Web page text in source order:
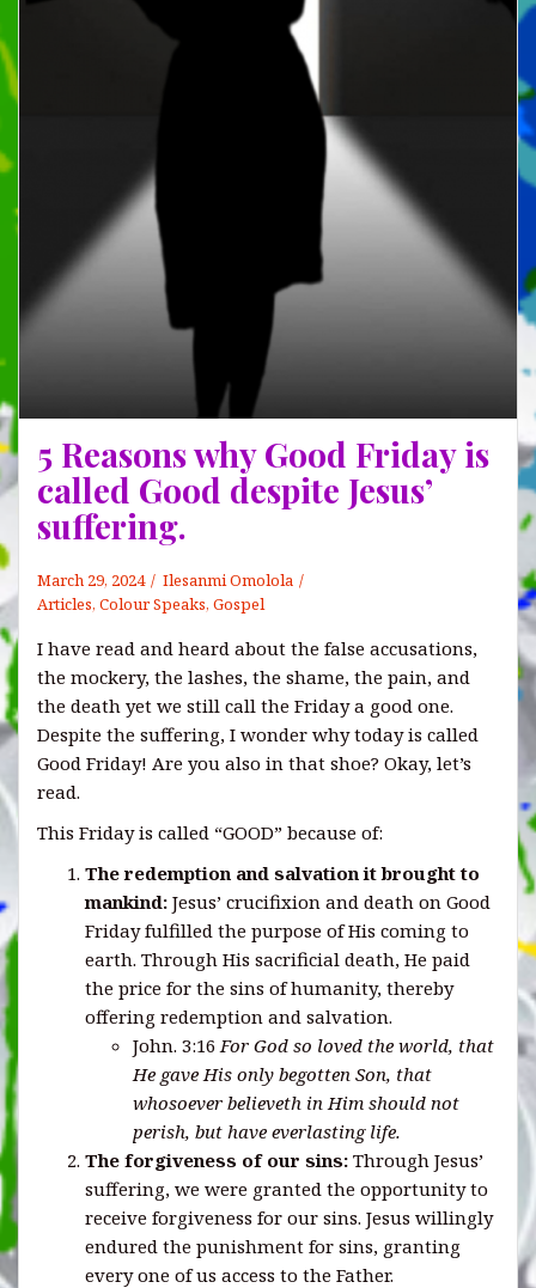
5 Reasons why Good Friday is
called Good despite Jesus’
suffering.
March 29, 2024
Ilesanmi Omolola
Articles, Colour Speaks, Gospel
I have read and heard about the false accusations,
the mockery, the lashes, the shame, the pain, and
the death yet we still call the Friday a good one.
Despite the suffering, I wonder why today is called
Good Friday! Are you also in that shoe? Okay, let’s
read.
This Friday is called “GOOD” because of:
The redemption and salvation it brought to
mankind: Jesus’ crucifixion and death on Good
Friday fulfilled the purpose of His coming to
earth. Through His sacrificial death, He paid
the price for the sins of humanity, thereby
offering redemption and salvation.
John. 3:16 For God so loved the world, that
He gave His only begotten Son, that
whosoever believeth in Him should not
perish, but have everlasting life.
The forgiveness of our sins: Through Jesus’
suffering, we were granted the opportunity to
receive forgiveness for our sins. Jesus willingly
endured the punishment for sins, granting
every one of us access to the Father.